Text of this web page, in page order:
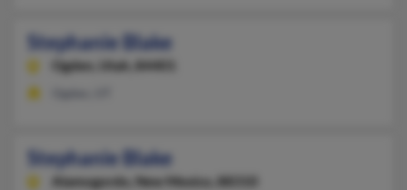
Stephanie Blake
Ogden, Utah, 84401
Stephanie Blake
Alamogordo, New Mexico, 88310